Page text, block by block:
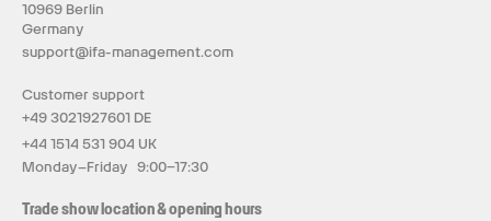
10969 Berlin
Germany
support@ifa-management.com
Customer support
+49 3021927601 DE
+44 1514 531 904 UK
Monday–Friday 9:00–17:30
Trade show location & opening hours